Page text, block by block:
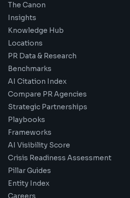
The Canon
Insights
Knowledge Hub
Locations
PR Data & Research
Benchmarks
AI Citation Index
Compare PR Agencies
Strategic Partnerships
Playbooks
Frameworks
AI Visibility Score
Crisis Readiness Assessment
Pillar Guides
Entity Index
Careers